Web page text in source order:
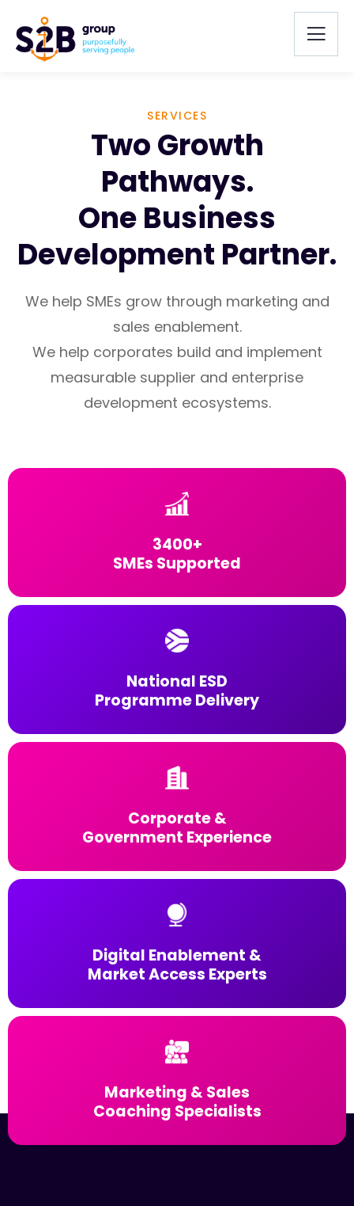
SERVICES
Two Growth
Pathways.
One Business
Development Partner.
We help SMEs grow through marketing and
sales enablement.
We help corporates build and implement
measurable supplier and enterprise
development ecosystems.
3400+
SMEs Supported
National ESD
Programme Delivery
Corporate &
Government Experience
Digital Enablement &
Market Access Experts
Marketing & Sales
Coaching Specialists